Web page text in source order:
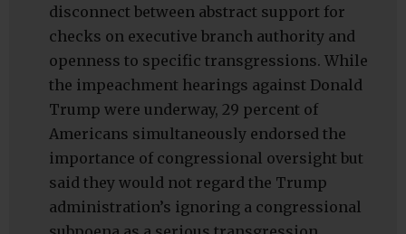
disconnect between abstract support for
checks on executive branch authority and
openness to specific transgressions. While
the impeachment hearings against Donald
Trump were underway, 29 percent of
Americans simultaneously endorsed the
importance of congressional oversight but
said they would not regard the Trump
administration’s ignoring a congressional